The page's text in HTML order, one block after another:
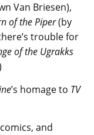
Van Briesen),
of the Piper(by
trouble for
of the Ugrakks
’s homage to TV
and